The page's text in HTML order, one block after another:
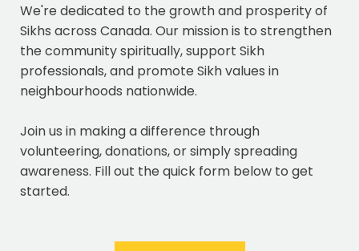
We're dedicated to the growth and prosperity of
Sikhs across Canada. Our mission is to strengthen
the community spiritually, support Sikh
professionals, and promote Sikh values in
neighbourhoods nationwide.
Join us in making a difference through
volunteering, donations, or simply spreading
awareness. Fill out the quick form below to get
started.